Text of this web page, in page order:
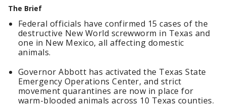
The Brief
Federal officials have confirmed 15 cases of the
destructive New World screwworm in Texas and
one in New Mexico, all affecting domestic
animals.
Governor Abbott has activated the Texas State
Emergency Operations Center, and strict
movement quarantines are now in place for
warm-blooded animals across 10 Texas counties.